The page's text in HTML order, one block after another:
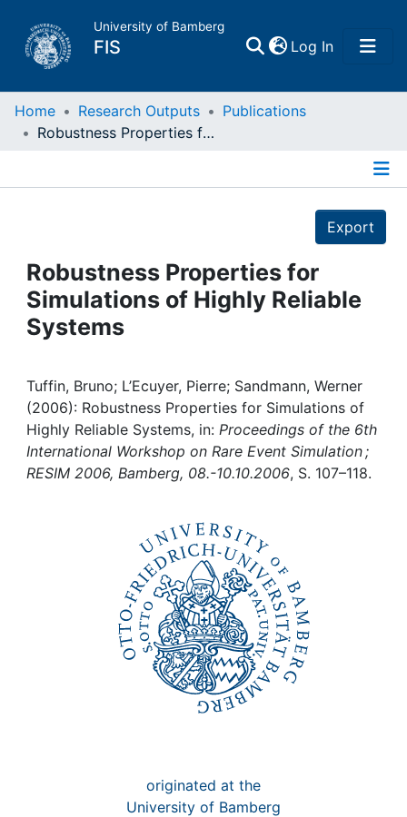
University of Bamberg
FIS Log In(current)
Home
Projects
People
Awards
My FIS
Home Research Outputs
Publications
Robustness Properties for Simulations of Highly Reliable Systems
Export
Robustness Properties for
Simulations of Highly Reliable
Systems
Tuffin, Bruno; L’Ecuyer, Pierre; Sandmann, Werner
(2006): Robustness Properties for Simulations of
Highly Reliable Systems, in: Proceedings of the 6th
International Workshop on Rare Event Simulation ;
RESIM 2006, Bamberg, 08.-10.10.2006, S. 107–118.
originated at the
University of Bamberg